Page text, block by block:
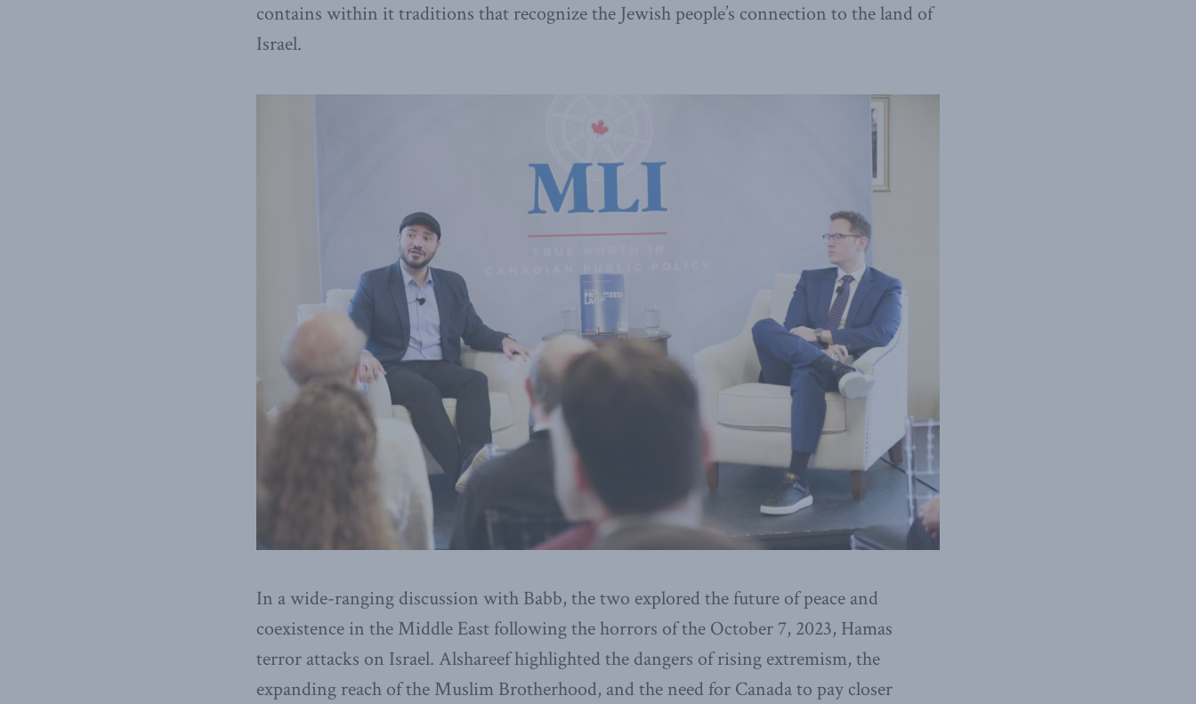
contains within it traditions that recognize the Jewish people’s connection to the land of
Israel.
In a wide-ranging discussion with Babb, the two explored the future of peace and
coexistence in the Middle East following the horrors of the October 7, 2023, Hamas
terror attacks on Israel. Alshareef highlighted the dangers of rising extremism, the
expanding reach of the Muslim Brotherhood, and the need for Canada to pay closer